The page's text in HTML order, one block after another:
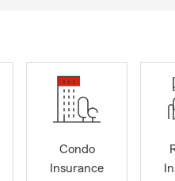
Condo
Insurance